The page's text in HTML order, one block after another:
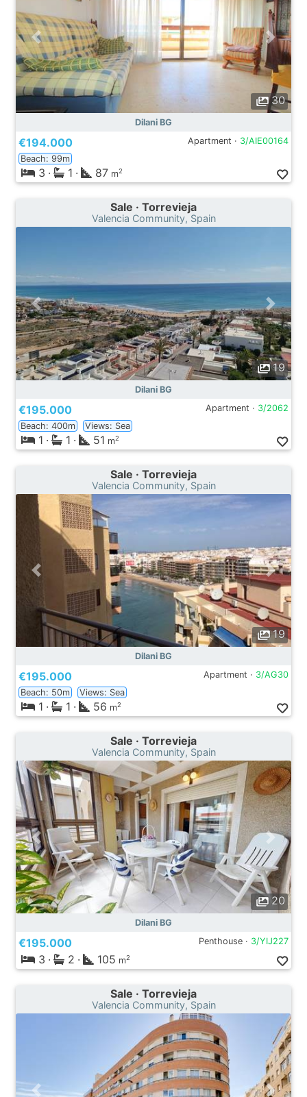
30
Dilani BG
€194.000 Apartment · 3/AIE00164
Beach: 99m
3 · 1 · 87 m2
Sale · Torrevieja
Valencia Community, Spain
19
Dilani BG
€195.000 Apartment · 3/2062
Beach: 400m
Views: Sea
1 · 1 · 51 m2
Sale · Torrevieja
Valencia Community, Spain
19
Dilani BG
€195.000 Apartment · 3/AG30
Beach: 50m
Views: Sea
1 · 1 · 56 m2
Sale · Torrevieja
Valencia Community, Spain
20
Dilani BG
€195.000 Penthouse · 3/YIJ227
3 · 2 · 105 m2
Sale · Torrevieja
Valencia Community, Spain